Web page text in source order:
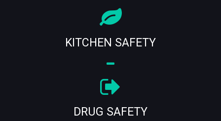
KITCHEN SAFETY
DRUG SAFETY